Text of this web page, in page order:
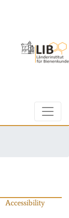
Accessibility